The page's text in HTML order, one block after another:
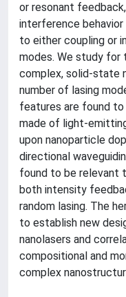
or resonant
interference
to either coupling or
modes. We study for
complex, solid-state
number of lasing
features are found to
made of light-
upon nanoparticle
directional
found to be relevant
both intensity
random lasing. The
to establish new
nanolasers and
compositional and
complex